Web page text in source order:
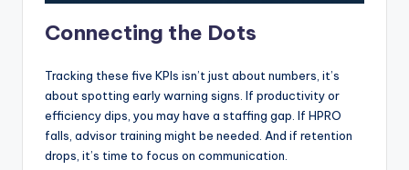
Connecting the Dots
Tracking these five KPIs isn’t just about numbers, it’s
about spotting early warning signs. If productivity or
efficiency dips, you may have a staffing gap. If HPRO
falls, advisor training might be needed. And if retention
drops, it’s time to focus on communication.